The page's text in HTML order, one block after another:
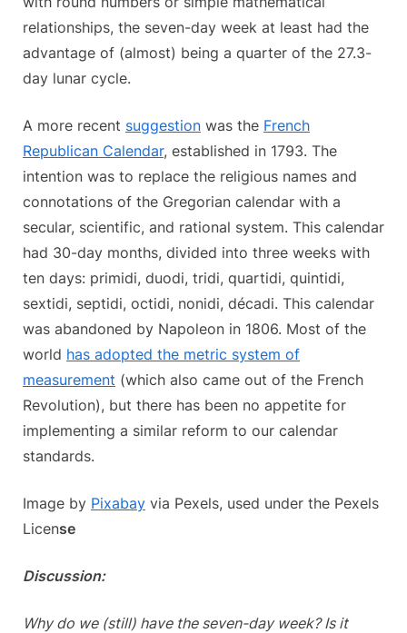
relationships, the seven-day week at least had the
advantage of (almost) being a quarter of the 27.3-
day lunar cycle.
A more recent suggestion was the French
Republican Calendar, established in 1793. The
intention was to replace the religious names and
connotations of the Gregorian calendar with a
secular, scientific, and rational system. This calendar
had 30-day months, divided into three weeks with
ten days: primidi, duodi, tridi, quartidi, quintidi,
sextidi, septidi, octidi, nonidi, décadi. This calendar
was abandoned by Napoleon in 1806. Most of the
world has adopted the metric system of
measurement (which also came out of the French
Revolution), but there has been no appetite for
implementing a similar reform to our calendar
standards.
Image by Pixabay via Pexels, used under the Pexels
License
Discussion:
Why do we (still) have the seven-day week? Is it